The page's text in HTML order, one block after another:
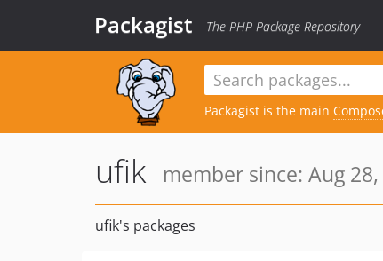
Packagist The PHP Package Repository
Packagist is the main
ufik member since: Aug 28,
ufik's packages